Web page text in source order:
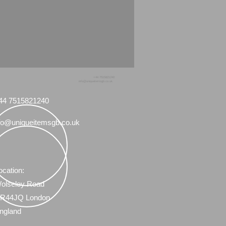
7515821240
Road
London